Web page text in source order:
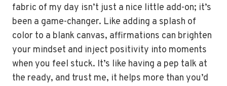
fabric of my day isn’t just a nice little add-on; it’s
been a game-changer. Like adding a splash of
color to a blank canvas, affirmations can brighten
your mindset and inject positivity into moments
when you feel stuck. It’s like having a pep talk at
the ready, and trust me, it helps more than you’d